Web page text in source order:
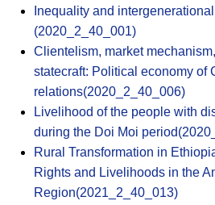
Inequality and
(2020_2_40_001)
Clientelism, market
statecraft: Political economy of
relations(2020_2_40_006)
Livelihood of the people with
during the Doi Moi
Rural Transformation in
Rights and Livelihoods in the
Region(2021_2_40_013)